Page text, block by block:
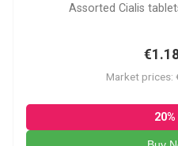
Assorted Cialis
Market prices: